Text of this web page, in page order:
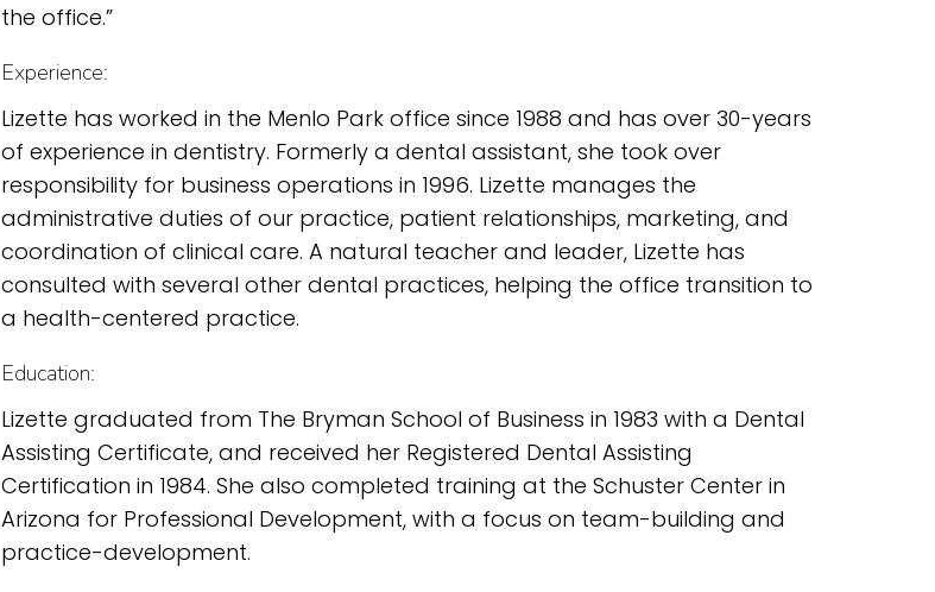
the office.”
Experience:
Lizette has worked in the Menlo Park office since 1988 and has over 30-years
of experience in dentistry. Formerly a dental assistant, she took over
responsibility for business operations in 1996. Lizette manages the
administrative duties of our practice, patient relationships, marketing, and
coordination of clinical care. A natural teacher and leader, Lizette has
consulted with several other dental practices, helping the office transition to
a health-centered practice.
Education:
Lizette graduated from The Bryman School of Business in 1983 with a Dental
Assisting Certificate, and received her Registered Dental Assisting
Certification in 1984. She also completed training at the Schuster Center in
Arizona for Professional Development, with a focus on team-building and
practice-development.